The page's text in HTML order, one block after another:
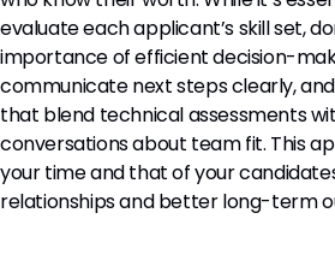
evaluate each applicant’s skill set,
importance of efficient decision-
communicate next steps clearly,
that blend technical assessments
conversations about team fit. This
your time and that of your
relationships and better long-term